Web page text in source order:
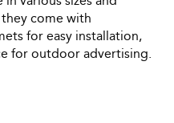
come with
for easy installation,
for outdoor advertising.